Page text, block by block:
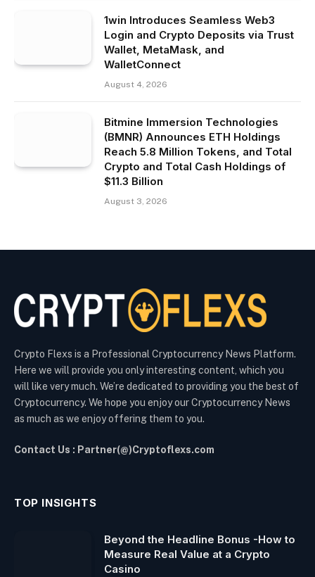
1win Introduces Seamless Web3
Login and Crypto Deposits via Trust
Wallet, MetaMask, and
WalletConnect
August 4, 2026
Bitmine Immersion Technologies
(BMNR) Announces ETH Holdings
Reach 5.8 Million Tokens, and Total
Crypto and Total Cash Holdings of
$11.3 Billion
August 3, 2026
Crypto Flexs is a Professional Cryptocurrency News Platform.
Here we will provide you only interesting content, which you
will like very much. We’re dedicated to providing you the best of
Cryptocurrency. We hope you enjoy our Cryptocurrency News
as much as we enjoy offering them to you.
Contact Us : Partner(@)Cryptoflexs.com
TOP INSIGHTS
Beyond the Headline Bonus -How to
Measure Real Value at a Crypto
Casino